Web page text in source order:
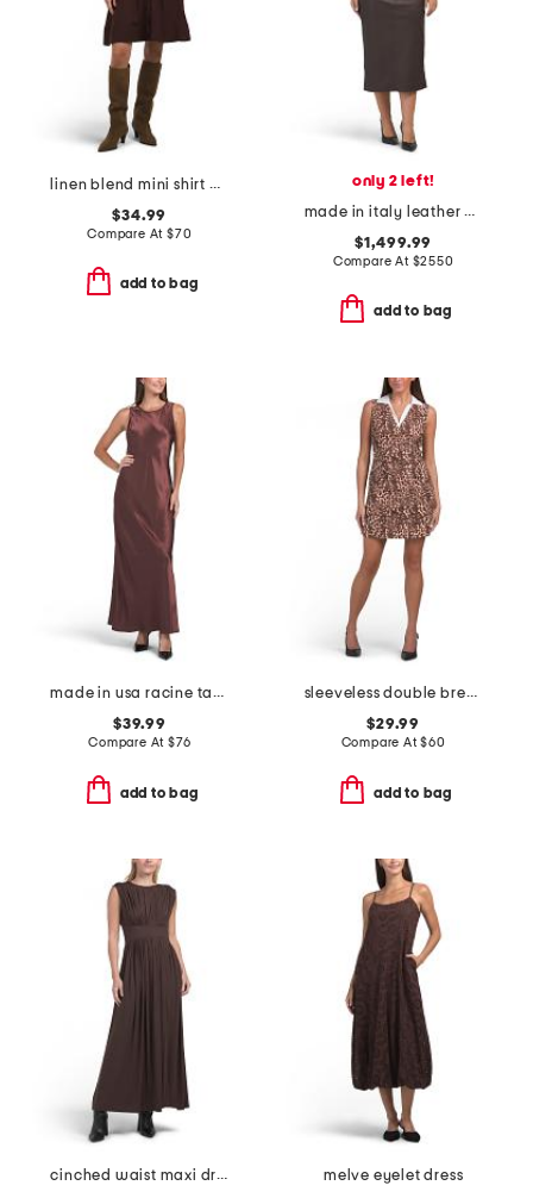
linen blend mini shirt dress
$34.99
Compare At $70
add to bag
only 2 left!
made in italy leather midi dress
$1,499.99
Compare At $2550
add to bag
made in usa racine tank maxi dress
$39.99
Compare At $76
add to bag
sleeveless double breasted collar vest mini dress
$29.99
Compare At$60
add to bag
cinched waist maxi dress
melve eyelet dress